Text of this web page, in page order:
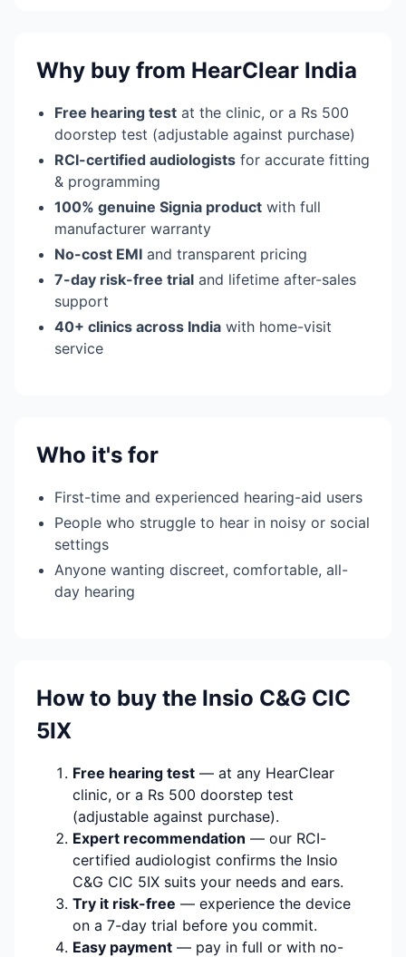
Why buy from HearClear India
Free hearing test at the clinic, or a Rs 500
doorstep test (adjustable against purchase)
RCI-certified audiologists for accurate fitting
& programming
100% genuine Signia product with full
manufacturer warranty
No-cost EMI and transparent pricing
7-day risk-free trial and lifetime after-sales
support
40+ clinics across India with home-visit
service
Who it's for
First-time and experienced hearing-aid users
People who struggle to hear in noisy or social
settings
Anyone wanting discreet, comfortable, all-
day hearing
How to buy the Insio C&G CIC
5IX
Free hearing test — at any HearClear
clinic, or a Rs 500 doorstep test
(adjustable against purchase).
Expert recommendation — our RCI-
certified audiologist confirms the Insio
C&G CIC 5IX suits your needs and ears.
Try it risk-free — experience the device
on a 7-day trial before you commit.
Easy payment — pay in full or with no-